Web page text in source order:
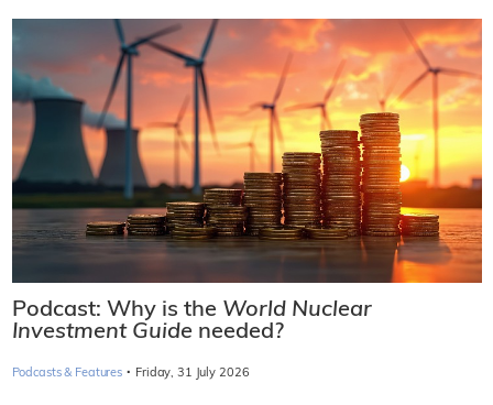
Podcast: Why is the World Nuclear
Investment Guide needed?
Podcasts & Features · Friday, 31 July 2026